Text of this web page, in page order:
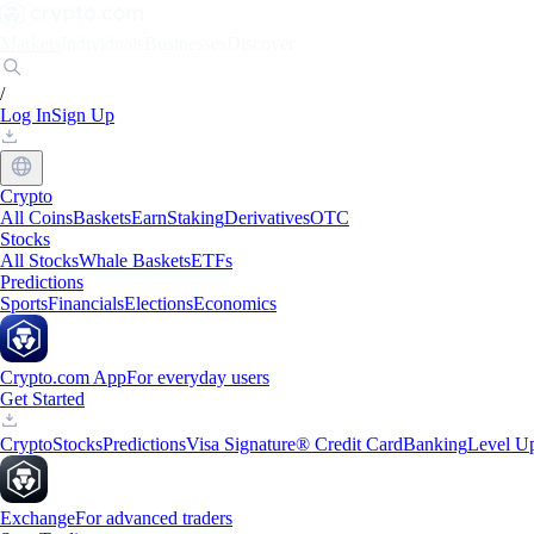
/
Log InSign Up
Crypto
All CoinsBasketsEarnStakingDerivativesOTC
Stocks
All StocksWhale BasketsETFs
Predictions
SportsFinancialsElectionsEconomics
Crypto.com AppFor everyday users
Get Started
CryptoStocksPredictionsVisa Signature® Credit CardBankingLevel
ExchangeFor advanced traders